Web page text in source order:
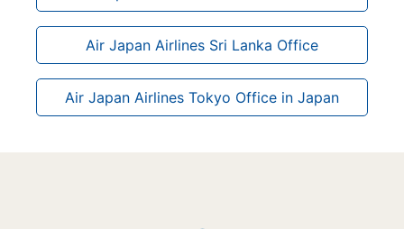
Air Japan Airlines Sri Lanka Office
Air Japan Airlines Tokyo Office in Japan